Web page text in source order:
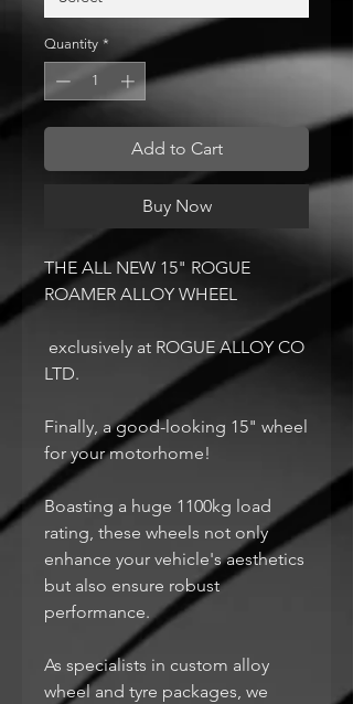
Quantity *
Add to Cart
Buy Now
THE ALL NEW 15" ROGUE
ROAMER ALLOY WHEEL
exclusively at ROGUE ALLOY CO
LTD.
Finally, a good-looking 15" wheel
for your motorhome!
Boasting a huge 1100kg load
rating, these wheels not only
enhance your vehicle's aesthetics
but also ensure robust
performance.
As specialists in custom alloy
wheel and tyre packages, we